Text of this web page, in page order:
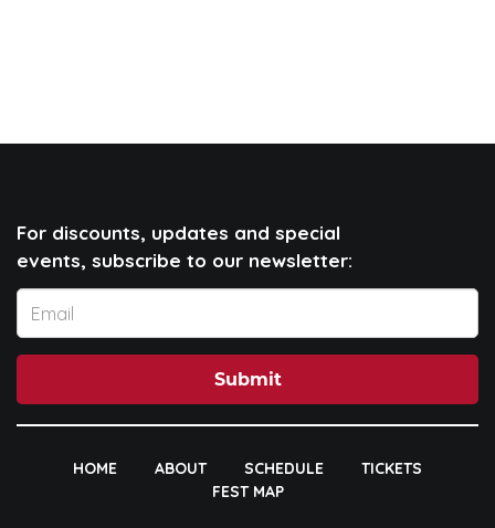
For discounts, updates and special
events, subscribe to our newsletter:
Submit
HOME ABOUT SCHEDULE
TICKETS
FEST MAP